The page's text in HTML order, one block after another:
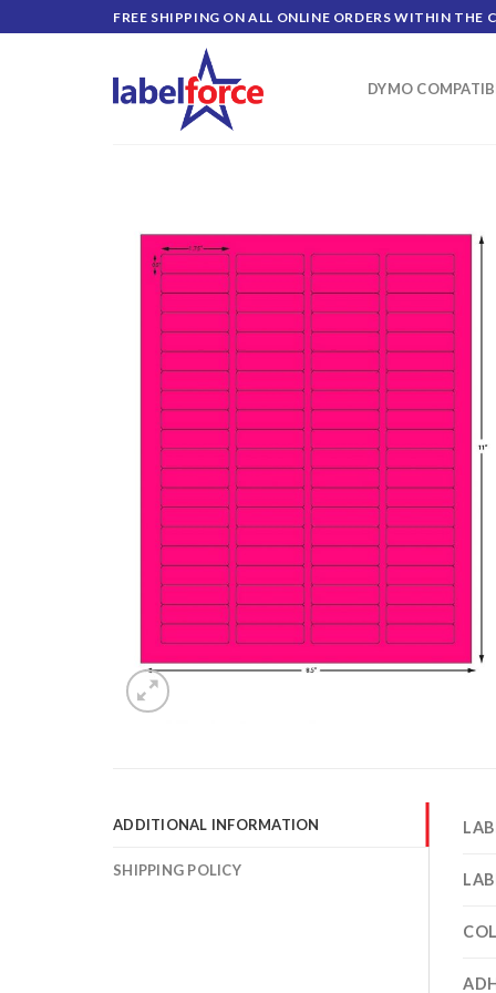
to
FREE SHIPPING ON ALL ONLINE ORDERS WITHIN THE
DYMO
ADD TO
WISHLIST
ADDITIONAL INFORMATION
SHIPPING POLICY